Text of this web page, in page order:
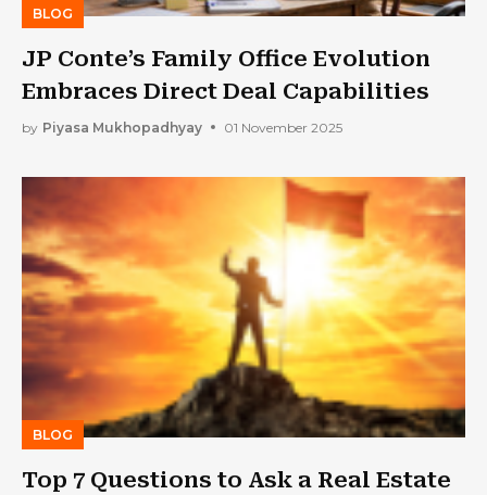
BLOG
JP Conte’s Family Office Evolution
Embraces Direct Deal Capabilities
by Piyasa Mukhopadhyay 01 November 2025
BLOG
Top 7 Questions to Ask a Real Estate